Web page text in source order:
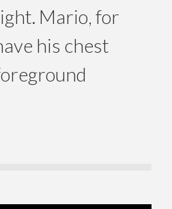
Mario, for
his chest